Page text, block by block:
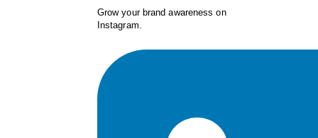
Grow your brand awareness on
Instagram.